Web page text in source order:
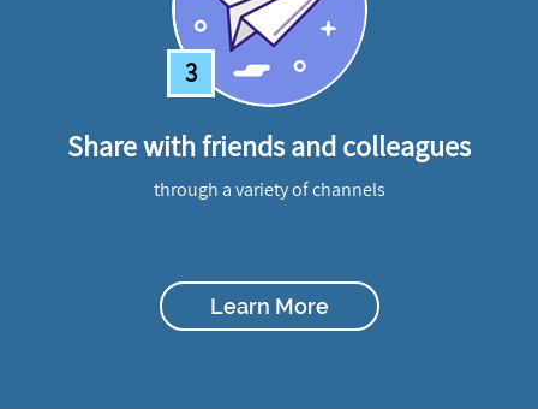
3
Share with friends and colleagues
through a variety of channels
Learn More